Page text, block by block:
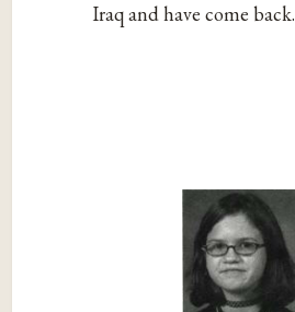
Iraq and have come back.